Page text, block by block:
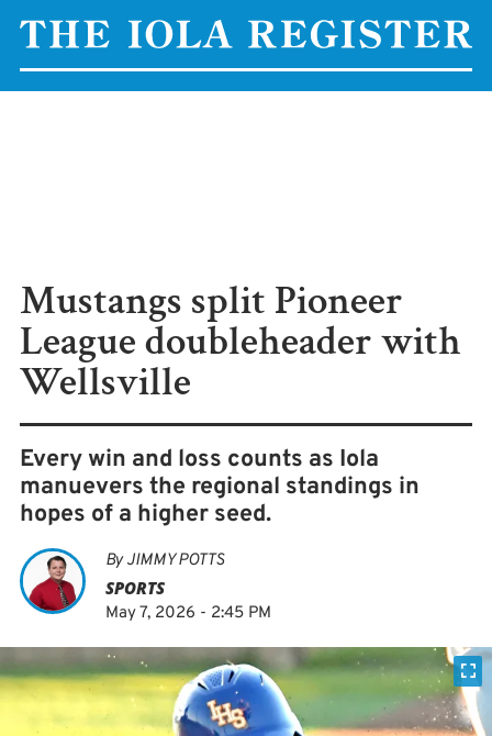
Mustangs split Pioneer
League doubleheader with
Wellsville
Every win and loss counts as Iola
manuevers the regional standings in
hopes of a higher seed.
ByJIMMY POTTS
SPORTS
May 7, 2026 - 2:45 PM